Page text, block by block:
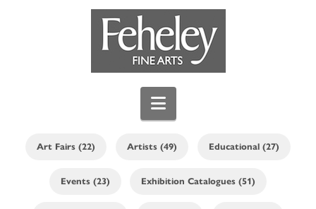
Navigation
Art Fairs (22) Artists (49) Educational (27)
Events (23) Exhibition Catalogues (51)